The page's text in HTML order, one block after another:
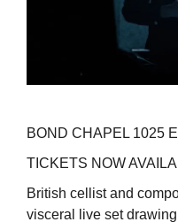
BOND CHAPEL 1025
TICKETS NOW
British cellist and
visceral live set